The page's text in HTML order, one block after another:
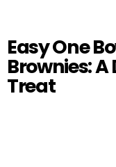
Easy One
Brownies:
Treat